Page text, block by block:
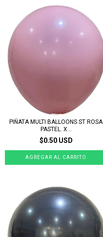
PIÑATA MULTI BALLOONS ST ROSA
PASTEL. X...
$0.50 USD